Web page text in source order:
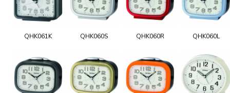
QHK061K QHK060S QHK060R QHK060L